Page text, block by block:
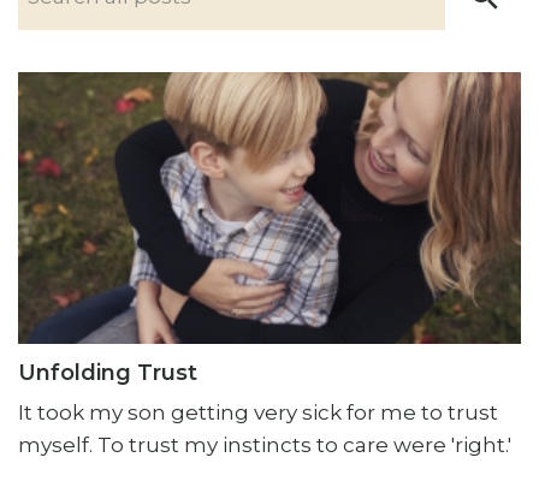
Unfolding Trust
It took my son getting very sick for me to trust
myself. To trust my instincts to care were 'right.'